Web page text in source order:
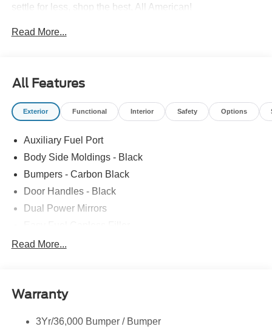
settle for less, shop the best, All American!
Read More...
All Features
Exterior Functional Interior Safety Options
Auxiliary Fuel Port
Body Side Moldings - Black
Bumpers - Carbon Black
Door Handles - Black
Dual Power Mirrors
Glass - Solar-Tinted
Single Sliding Side Door
Read More...
Warranty
3Yr/36,000 Bumper / Bumper